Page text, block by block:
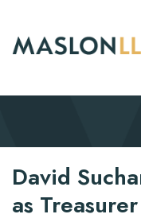
Main
Content
David
as